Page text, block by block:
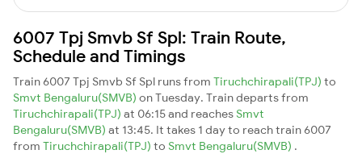
6007 Tpj Smvb Sf Spl: Train Route,
Schedule and Timings
Train 6007 Tpj Smvb Sf Spl runs from Tiruchchirapali(TPJ) to
Smvt Bengaluru(SMVB) on Tuesday. Train departs from
Tiruchchirapali(TPJ) at 06:15 and reaches Smvt
Bengaluru(SMVB) at 13:45. It takes 1 day to reach train 6007
from Tiruchchirapali(TPJ) to Smvt Bengaluru(SMVB) .